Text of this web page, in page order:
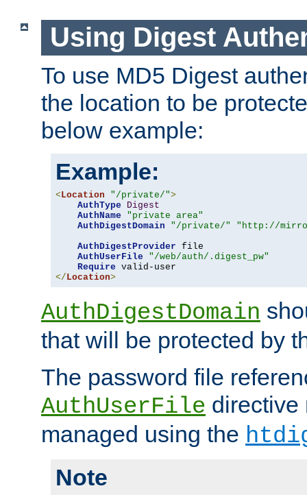
Using Digest
To use MD5 Digest
the location to be
below example:
Example:
< Location "/private/">
AuthType
Digest
AuthName
"private area"
AuthDigestDomain
"/private/"
"http://
AuthDigestProvider file
AuthUserFile
"/web/auth/.digest_pw"
Require
</ Location>
AuthDigestDomain
that will be protected by
The password file
AuthUserFile directive
managed using the
Note